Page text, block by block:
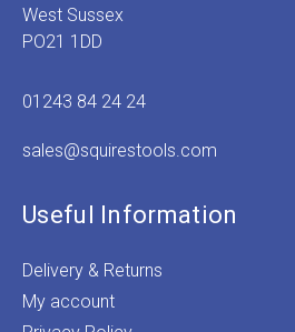
West Sussex
PO21 1DD
01243 84 24 24
sales@squirestools.com
Useful Information
Delivery & Returns
My account